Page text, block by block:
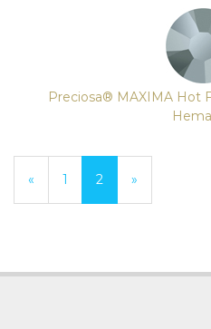
Preciosa® MAXIMA Hot
Previous
« Page
1
Current
2 »